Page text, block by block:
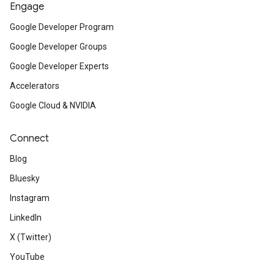
Engage
Google Developer Program
Google Developer Groups
Google Developer Experts
Accelerators
Google Cloud & NVIDIA
Connect
Blog
Bluesky
Instagram
LinkedIn
X (Twitter)
YouTube